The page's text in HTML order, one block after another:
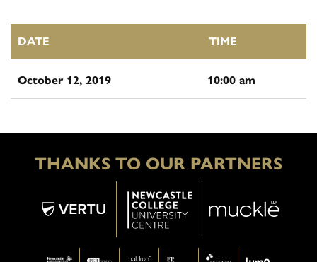
DATE TIME
October 12, 2019 10:00 am
THANKS TO OUR PARTNERS